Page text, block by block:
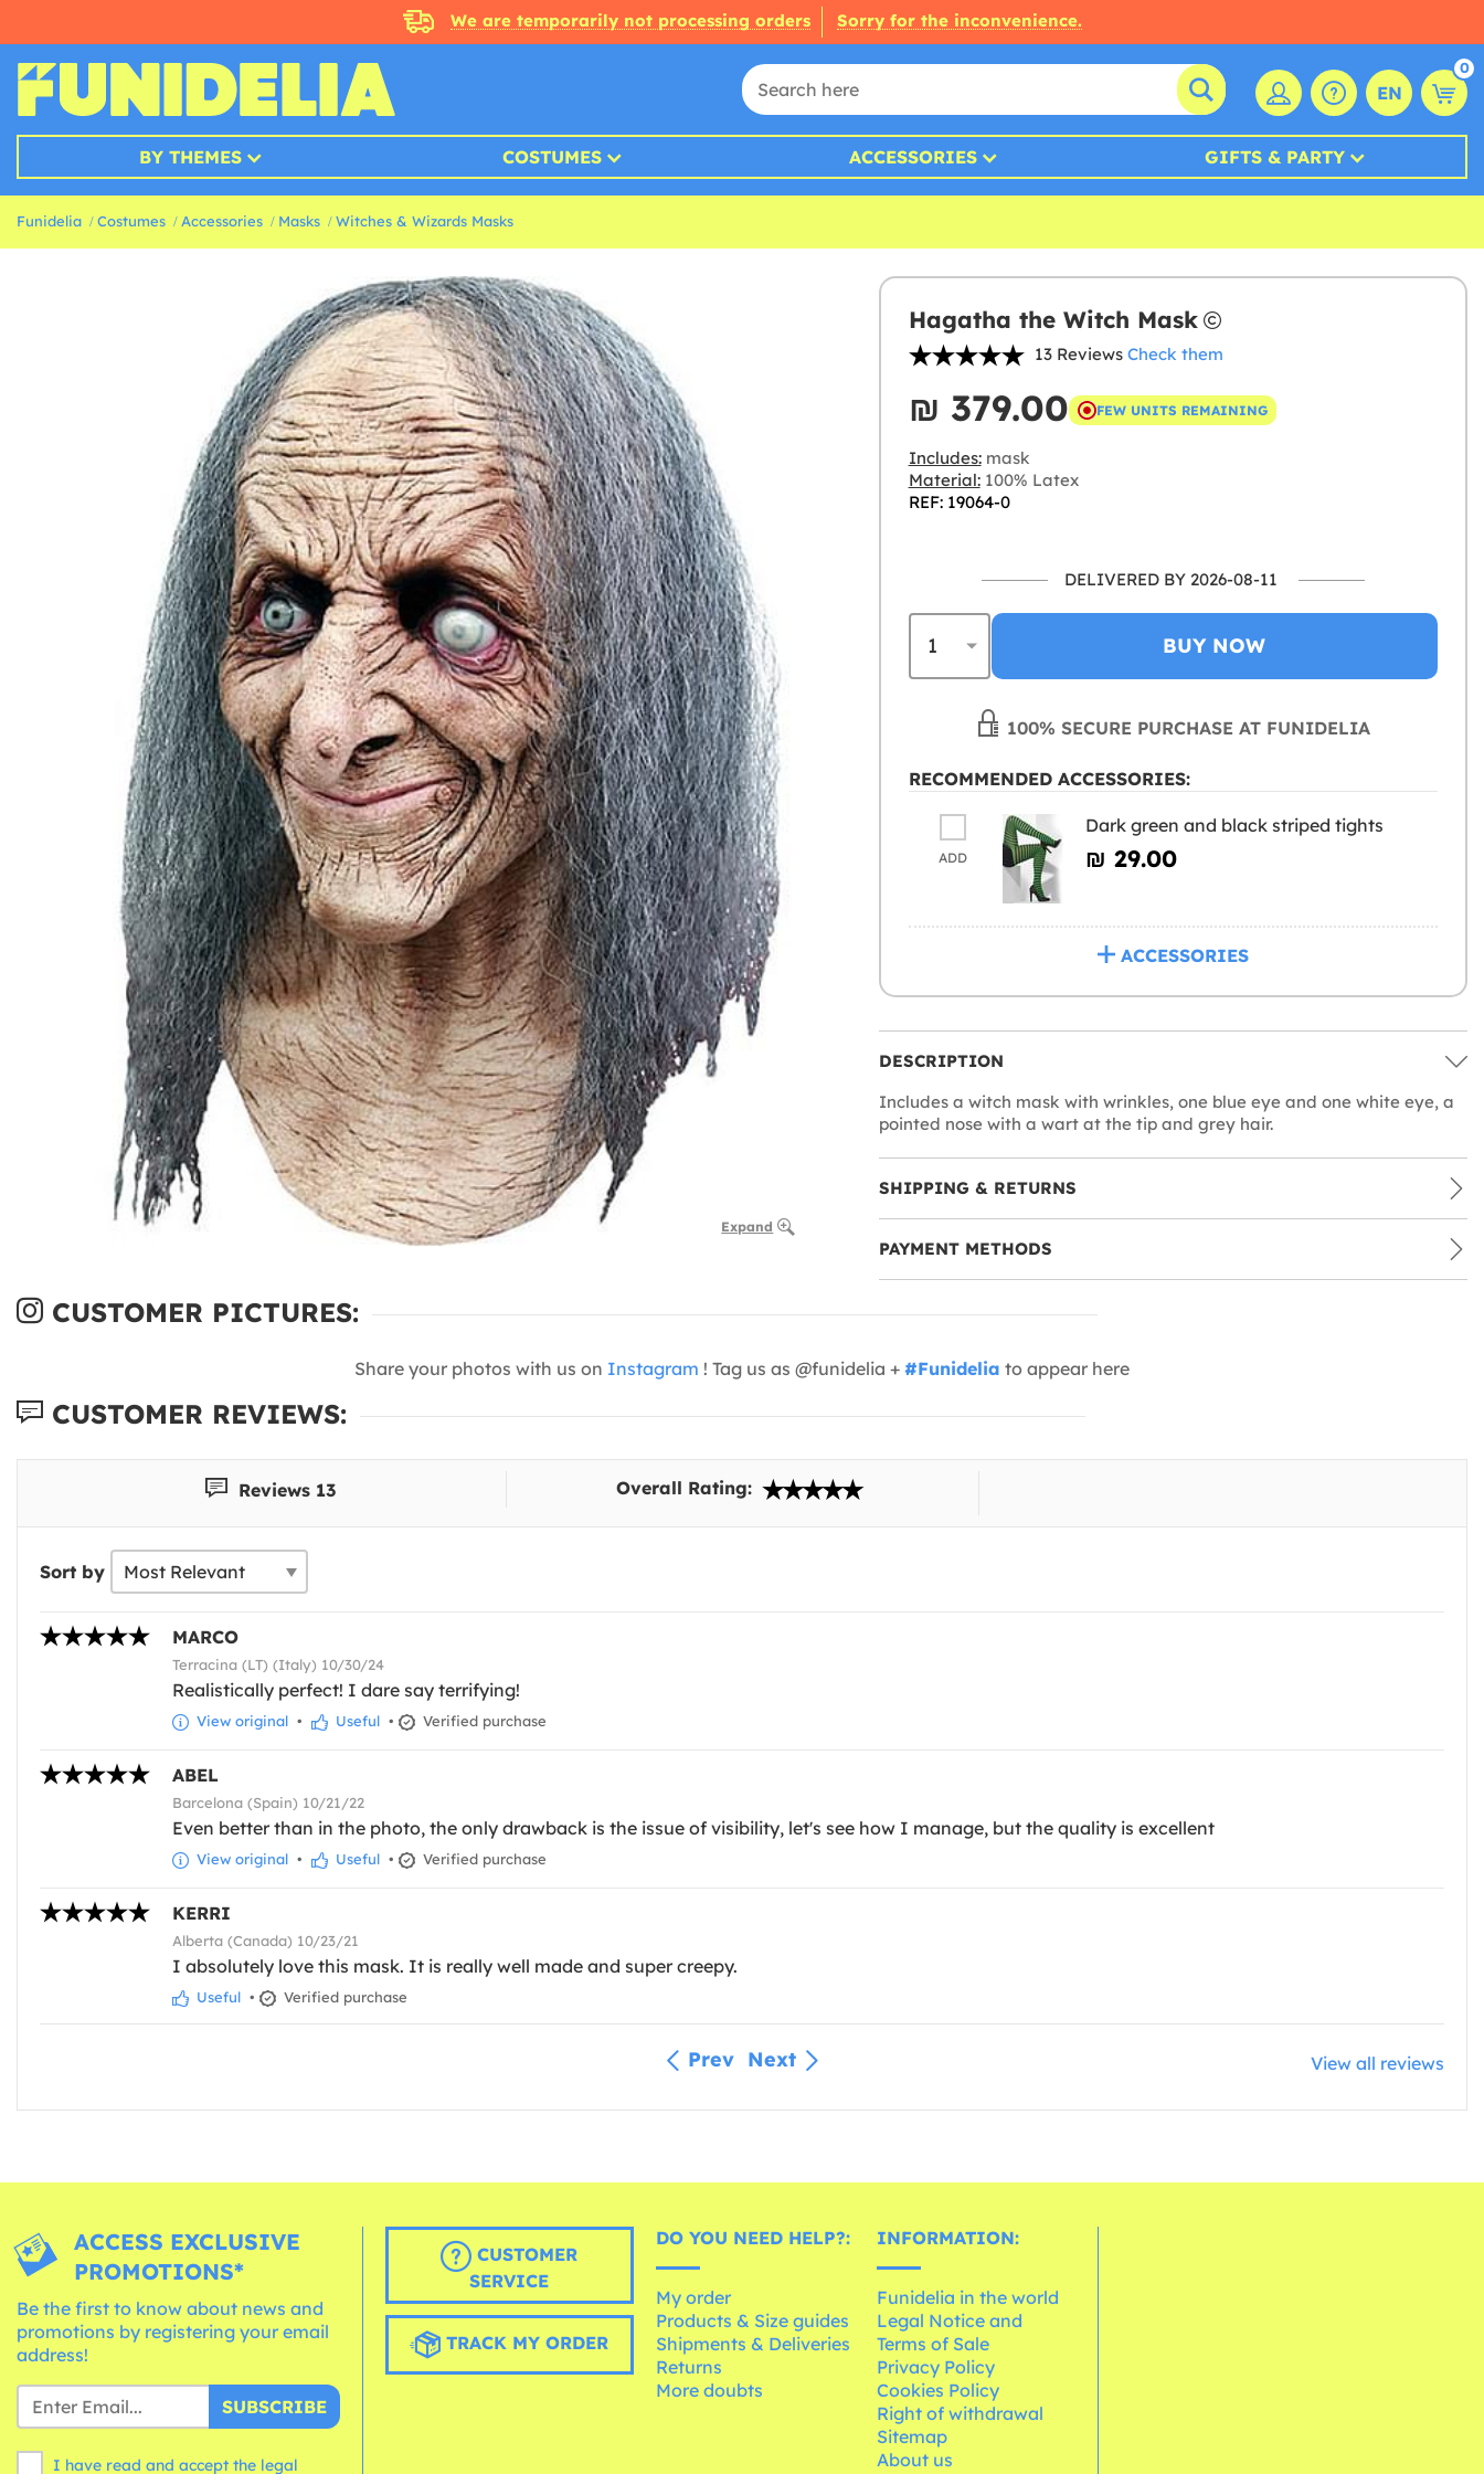
We are temporarily not processing orders Sorry for the inconvenience.
EN
0
BY THEMES COSTUMES ACCESSORIES GIFTS & PARTY
Funidelia Costumes Accessories Masks Witches & Wizards Masks
Expand
Hagatha the Witch Mask
13 Reviews Check them
₪‎ 379.00 FEW UNITS REMAINING
Includes:mask
Material:100% Latex
REF: 19064-0
DELIVERED BY 2026-08-11
BUY NOW
100% SECURE PURCHASE AT FUNIDELIA
RECOMMENDED ACCESSORIES:
ADD
Dark green and black striped tights
₪‎ 29.00
ACCESSORIES
DESCRIPTION
Includes a witch mask with wrinkles, one blue eye and one white eye, a
pointed nose with a wart at the tip and grey hair.
SHIPPING & RETURNS
PAYMENT METHODS
CUSTOMER PICTURES:
Share your photos with us on Instagram ! Tag us as @funidelia + #Funidelia to appear here
CUSTOMER REVIEWS:
Reviews 13 Overall Rating:
Sort by
MARCO
Terracina (LT) (Italy) 10/30/24
Realistically perfect! I dare say terrifying!
View original • Useful • Verified purchase
ABEL
Barcelona (Spain) 10/21/22
Even better than in the photo, the only drawback is the issue of visibility, let's see how I manage, but the quality is excellent
View original • Useful • Verified purchase
KERRI
Alberta (Canada) 10/23/21
I absolutely love this mask. It is really well made and super creepy.
Useful • Verified purchase
Prev Next View all reviews
ACCESS EXCLUSIVE
PROMOTIONS*
Be the first to know about news and
promotions by registering your email
address!
SUBSCRIBE
I have read and accept the legal
CUSTOMER
SERVICE
TRACK MY ORDER
DO YOU NEED HELP?:
My order
Products & Size guides
Shipments & Deliveries
Returns
More doubts
INFORMATION:
Funidelia in the world
Legal Notice and
Terms of Sale
Privacy Policy
Cookies Policy
Right of withdrawal
Sitemap
About us